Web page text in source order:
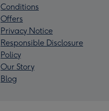
Conditions
Offers
Privacy Notice
Responsible Disclosure
Policy
Our Story
Blog